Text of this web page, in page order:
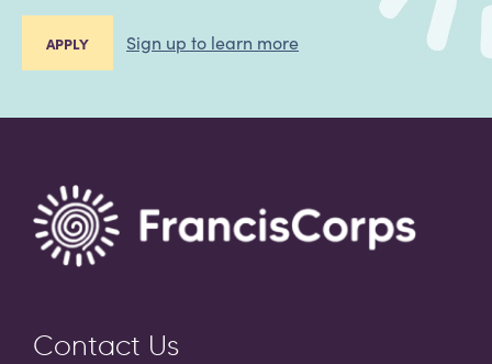
APPLY Sign up to learn more
Contact Us